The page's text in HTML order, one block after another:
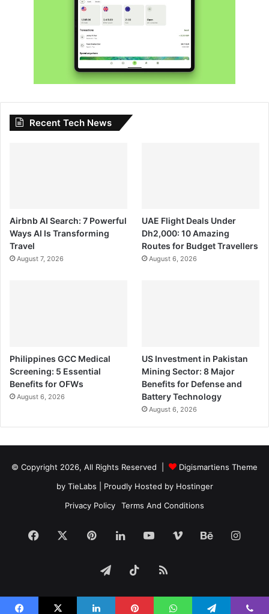
Recent Tech News
Airbnb AI Search: 7 Powerful
Ways AI Is Transforming
Travel
August 7, 2026
UAE Flight Deals Under
Dh2,000: 10 Amazing
Routes for Budget Travellers
August 6, 2026
Philippines GCC Medical
Screening: 5 Essential
Benefits for OFWs
August 6, 2026
US Investment in Pakistan
Mining Sector: 8 Major
Benefits for Defense and
Battery Technology
August 6, 2026
© Copyright 2026, All Rights Reserved |
Digismartiens Theme
by TieLabs | Proudly Hosted by Hostinger
Privacy Policy
Terms And Conditions
Facebook PinterestLinkedInYouTubeVimeoBehance
TelegramTikTokRSS